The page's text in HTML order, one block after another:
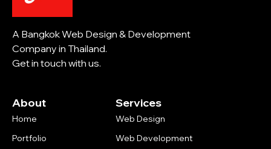
A Bangkok Web Design & Development
Company in Thailand.
Get in touch with us.
About
Home
Portfolio
Services
Web Design
Web Development